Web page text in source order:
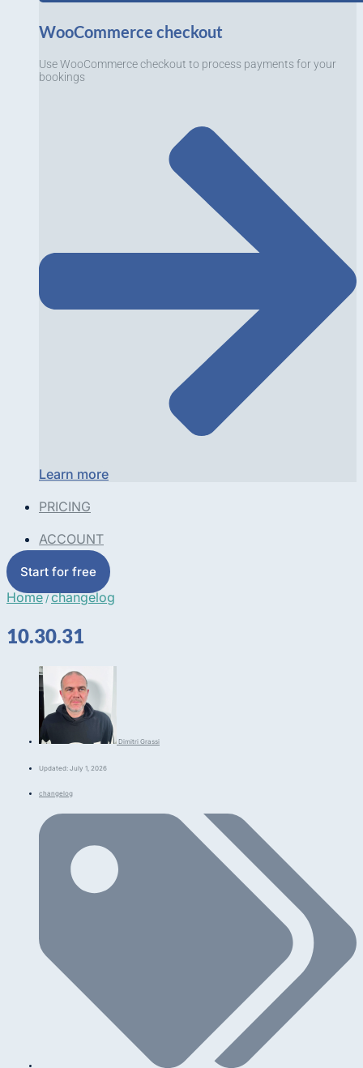
WooCommerce checkout
Use WooCommerce checkout to process payments for your
bookings
Learn more
PRICING
ACCOUNT
Start for free
Home / changelog
10.30.31
Dimitri Grassi
Updated: July 1, 2026
changelog